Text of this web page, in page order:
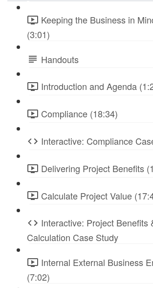
Keeping the Business in
(3:01)
Handouts
Introduction and Agenda
Compliance (18:34)
Interactive: Compliance
Delivering Project Benefits
Calculate Project Value
Interactive: Project Benefits
Calculation Case Study
Internal External Business
(7:02)